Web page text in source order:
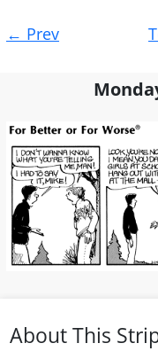
navigation
← Prev
About This